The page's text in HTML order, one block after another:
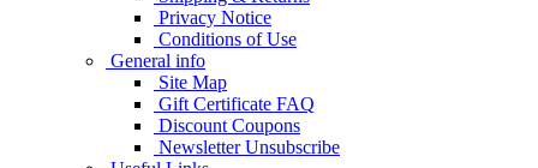
Privacy Notice
Conditions of Use
General info
Site Map
Gift Certificate FAQ
Discount Coupons
Newsletter Unsubscribe